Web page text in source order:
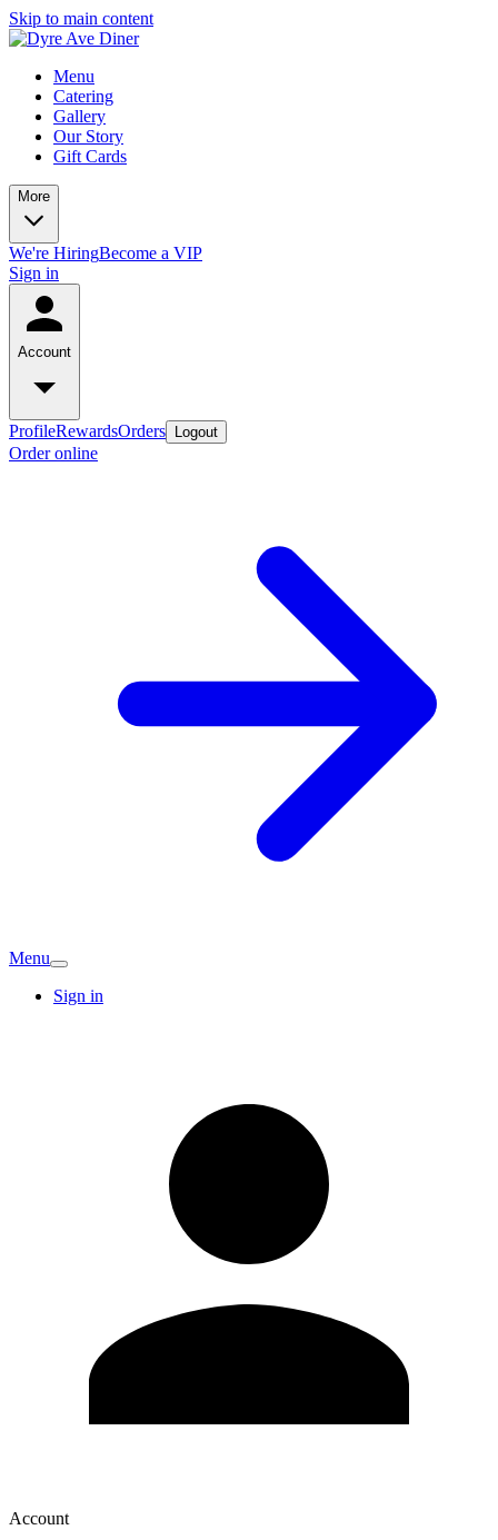
Skip to main content
Menu
Catering
Gallery
Our Story
Gift Cards
More
We're HiringBecome a VIP
Sign in
Account
ProfileRewardsOrders Logout
Order online
Menu
Sign in
Account